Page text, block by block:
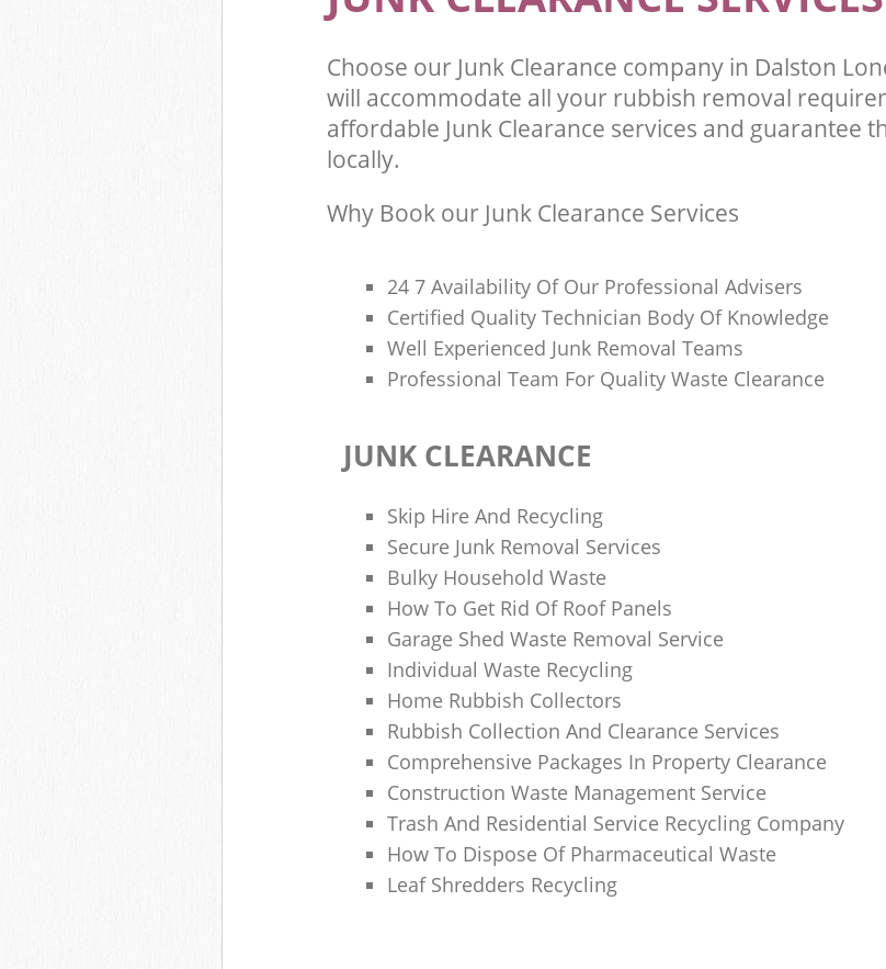
Choose our Junk Clearance company in Dalston
will accommodate all your rubbish removal
affordable Junk Clearance services and guarantee
locally.
Why Book our Junk Clearance Services
24 7 Availability Of Our Professional Advisers
Certified Quality Technician Body Of Knowledge
Well Experienced Junk Removal Teams
Professional Team For Quality Waste Clearance
JUNK CLEARANCE
Skip Hire And Recycling
Secure Junk Removal Services
Bulky Household Waste
How To Get Rid Of Roof Panels
Garage Shed Waste Removal Service
Individual Waste Recycling
Home Rubbish Collectors
Rubbish Collection And Clearance Services
Comprehensive Packages In Property Clearance
Construction Waste Management Service
Trash And Residential Service Recycling Company
How To Dispose Of Pharmaceutical Waste
Leaf Shredders Recycling